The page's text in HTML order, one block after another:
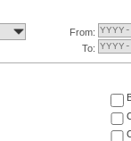
From:
To: